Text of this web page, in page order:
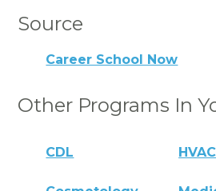
Source
Career School Now
Other Programs In
CDL HVAC